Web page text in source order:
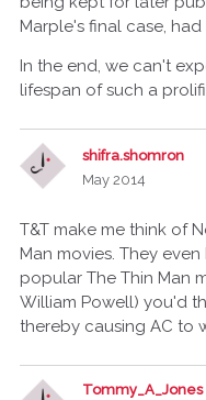
Marple's final case, had
In the end, we can't
lifespan of such a
shifra.shomron
May 2014
T&T make me think of
Man movies. They
popular The Thin Man
William Powell) you'd
thereby causing AC to
Tommy_A_Jones